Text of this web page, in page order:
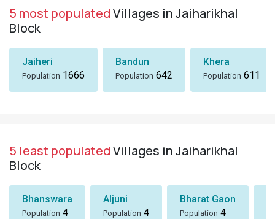
5 most populatedVillages in Jaiharikhal
Block
Jaiheri
Population 1666
Bandun
Population 642
Khera
Population 611
5 least populatedVillages in Jaiharikhal
Block
Bhanswara
Population 4
Aljuni
Population 4
Bharat Gaon
Population 4